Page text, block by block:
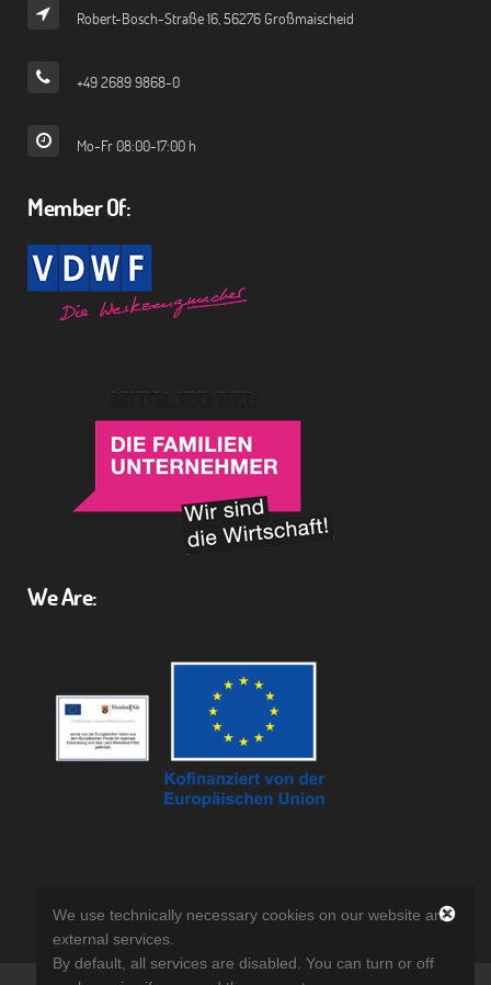
Robert-Bosch-Straße 16, 56276 Großmaischeid
+49 2689 9868-0
Mo-Fr 08:00-17:00 h
Member Of:
We Are:
Reuth GmbH 2018 | Website Relaunch by
We use technically necessary cookies on our website and
external services.
By default, all services are disabled. You can turn or off